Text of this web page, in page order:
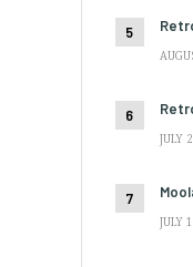
JULY
JULY